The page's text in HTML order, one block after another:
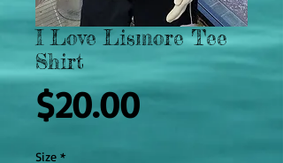
I Love Lismore Tee
Shirt
$20.00Price
Size *